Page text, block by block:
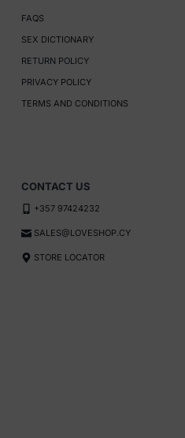
FAQS
SEX DICTIONARY
RETURN POLICY
PRIVACY POLICY
TERMS AND CONDITIONS
CONTACT US
+357 97424232
SALES@LOVESHOP.CY
STORE LOCATOR